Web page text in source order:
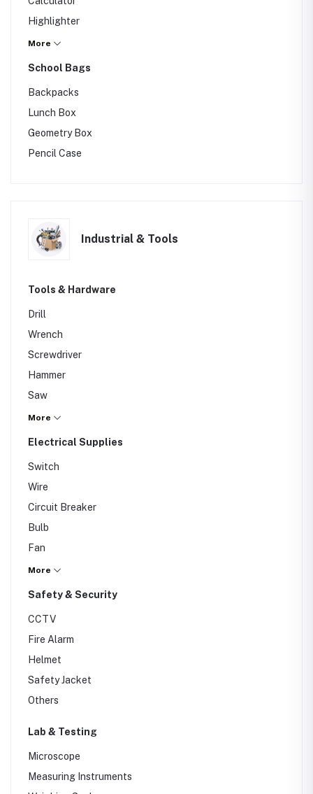
Highlighter
Marker
Others
More
School Bags
Backpacks
Lunch Box
Geometry Box
Pencil Case
Industrial & Tools
Tools & Hardware
Drill
Wrench
Screwdriver
Hammer
Saw
Spanners
More
Electrical Supplies
Switch
Wire
Circuit Breaker
Bulb
Fan
Extension Cord
More
Safety & Security
CCTV
Fire Alarm
Helmet
Safety Jacket
Others
Lab & Testing
Microscope
Measuring Instruments